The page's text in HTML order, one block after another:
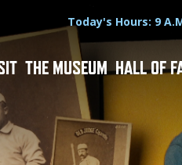
Hours
Today's Hours: 9
THE MUSEUM HALL OF